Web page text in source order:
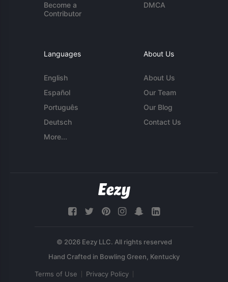
Become a
Contributor
DMCA
Languages
English
Español
Português
Deutsch
More...
About Us
About Us
Our Team
Our Blog
Contact Us
© 2026 Eezy LLC. All rights reserved
Terms of Use Privacy Policy